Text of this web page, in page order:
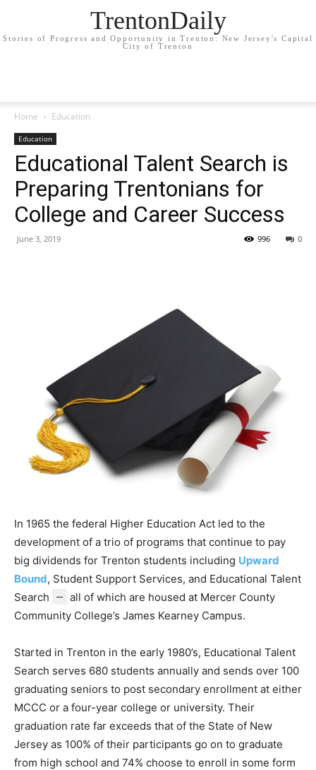
TrentonDaily
Stories of Progress and Opportunity in Trenton: New Jersey's Capital
City of Trenton
Home Education
Education
Educational Talent Search is
Preparing Trentonians for
College and Career Success
June 3, 2019 0
996
In 1965 the federal Higher Education Act led to the
development of a trio of programs that continue to pay
big dividends for Trenton students including Upward
Bound, Student Support Services, and Educational Talent
Search
— all of which are housed at Mercer County
Community College’s James Kearney Campus.
Started in Trenton in the early 1980’s, Educational Talent
Search serves 680 students annually and sends over 100
graduating seniors to post secondary enrollment at either
MCCC or a four-year college or university. Their
graduation rate far exceeds that of the State of New
Jersey as 100% of their participants go on to graduate
from high school and 74% choose to enroll in some form